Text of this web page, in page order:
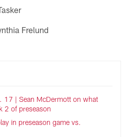
Frelund
17 | Sean McDermott on what
2 of preseason
in preseason game vs.